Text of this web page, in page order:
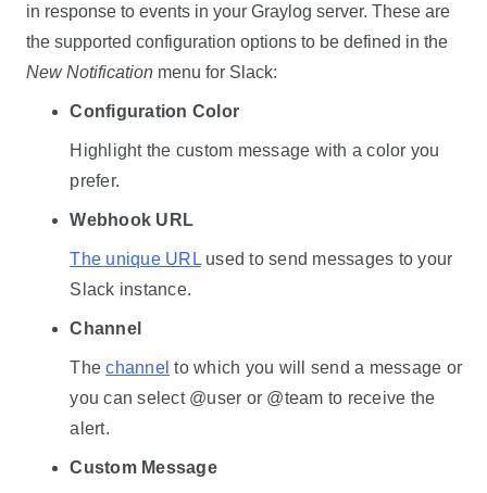
in response to events in your Graylog server. These are
the supported configuration options to be defined in the
New Notification menu for Slack:
Configuration Color
Highlight the custom message with a color you
prefer.
Webhook URL
The unique URLused to send messages to your
Slack instance.
Channel
Thechannel to which you will send a message or
you can select @user or @team to receive the
alert.
Custom Message